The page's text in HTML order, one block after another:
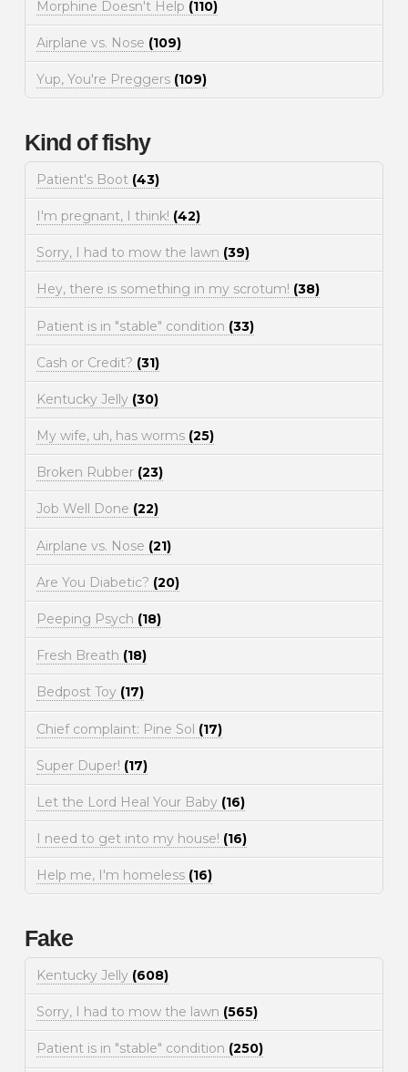
Morphine Doesn't Help (110)
Airplane vs. Nose (109)
Yup, You're Preggers (109)
Kind of fishy
Patient's Boot (43)
I'm pregnant, I think! (42)
Sorry, I had to mow the lawn (39)
Hey, there is something in my scrotum! (38)
Patient is in "stable" condition (33)
Cash or Credit? (31)
Kentucky Jelly (30)
My wife, uh, has worms (25)
Broken Rubber (23)
Job Well Done (22)
Airplane vs. Nose (21)
Are You Diabetic? (20)
Peeping Psych (18)
Fresh Breath (18)
Bedpost Toy (17)
Chief complaint: Pine Sol (17)
Super Duper! (17)
Let the Lord Heal Your Baby (16)
I need to get into my house! (16)
Help me, I'm homeless (16)
Fake
Kentucky Jelly (608)
Sorry, I had to mow the lawn (565)
Patient is in "stable" condition (250)